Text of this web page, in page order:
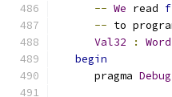
-- We read
-- to
Val32
:
begin
      pragma
Debug